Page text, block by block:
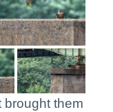
brought them